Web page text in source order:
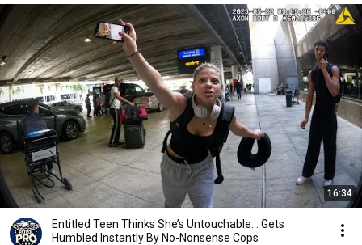
16:34
Entitled Teen Thinks She’s Untouchable… Gets
Humbled Instantly By No-Nonsense Cops